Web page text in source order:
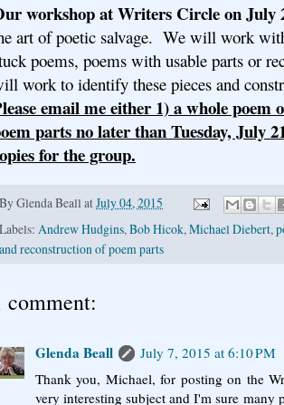
workshop at Writers Circle on July
art of poetic salvage. We will work
poems, poems with usable parts or
work to identify these pieces and
email me either 1) a whole poem
parts no later than Tuesday, July
for the group.
ByGlenda Beall atJuly 04, 2015
Labels: Andrew Hudgins, Bob Hicok, Michael Diebert,
and reconstruction of poem parts
comment:
Glenda Beall
July 7, 2015 at 6:10 PM
Thank you, Michael, for posting on the
very interesting subject and I'm sure many